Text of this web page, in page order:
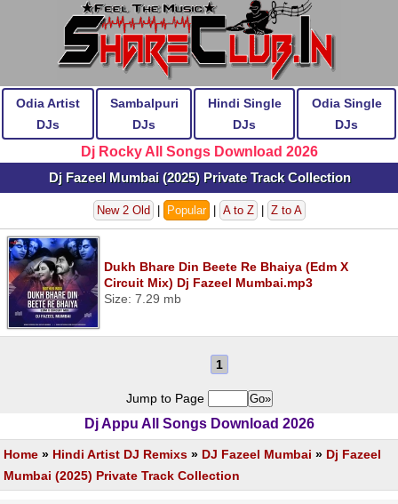
Odia Artist
DJs
Sambalpuri
DJs
Hindi Single
DJs
Odia Single
DJs
Dj Rocky All Songs Download 2026
Dj Fazeel Mumbai (2025) Private Track Collection
New 2 Old Popular A to Z Z to A
Dukh Bhare Din Beete Re Bhaiya (Edm X
Circuit Mix) Dj Fazeel Mumbai.mp3
Size: 7.29 mb
1
Jump to Page
Dj Appu All Songs Download 2026
Home » Hindi Artist DJ Remixs » DJ Fazeel Mumbai » Dj Fazeel
Mumbai (2025) Private Track Collection